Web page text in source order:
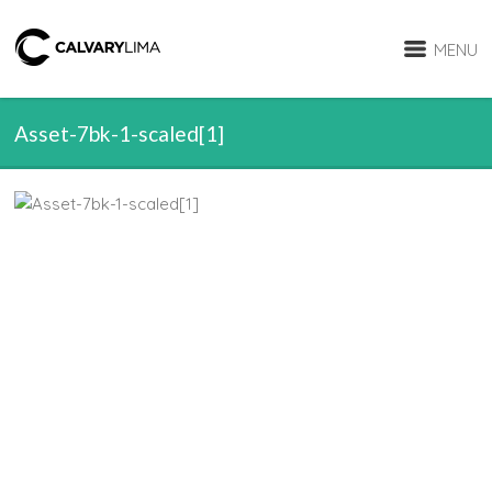
MENU
Asset-7bk-1-scaled[1]